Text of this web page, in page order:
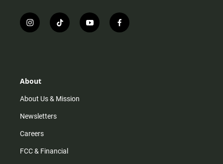
i
n
r
m
t
i
y
o
f
a
About
About Us & Mission
Newsletters
Careers
FCC & Financial